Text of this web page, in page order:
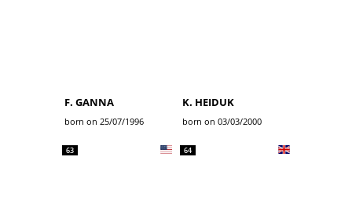
F. GANNA
born on 25/07/1996
K. HEIDUK
born on 03/03/2000
63 64